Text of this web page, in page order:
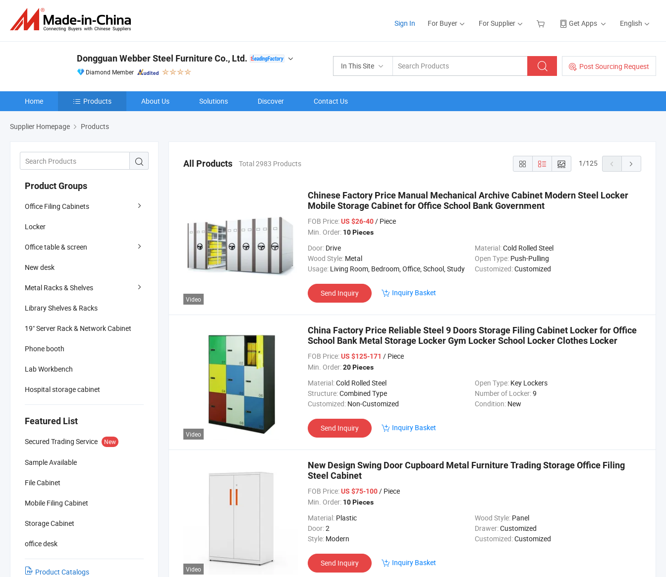
Sign In For Buyer For Supplier Get Apps English
In This Site Post Sourcing Request
Dongguan Webber Steel Furniture Co., Ltd.
Diamond Member
Home Products About Us Solutions Discover Contact Us
Supplier Homepage Products
Product Groups
Office Filing Cabinets
Locker
Office table & screen
New desk
Metal Racks & Shelves
Library Shelves & Racks
19" Server Rack & Network Cabinet
Phone booth
Lab Workbench
Hospital storage cabinet
Featured List
Secured Trading Service New
Sample Available
File Cabinet
Mobile Filing Cabinet
Storage Cabinet
office desk
Product Catalogs
All Products Total 2983 Products 1/125
Video
Chinese Factory Price Manual Mechanical Archive Cabinet Modern Steel Locker
Mobile Storage Cabinet for Office School Bank Government
FOB Price:US $26-40/ Piece
Min. Order: 10 Pieces
Door: Drive Material:Cold Rolled Steel
Wood Style: Metal Open Type: Push-Pulling
Usage: Living Room, Bedroom, Office, School, Study Customized:Customized
Send Inquiry Inquiry Basket
Video
China Factory Price Reliable Steel 9 Doors Storage Filing Cabinet Locker for Office
School Bank Metal Storage Locker Gym Locker School Locker Clothes Locker
FOB Price:US $125-171 / Piece
Min. Order:20 Pieces
Material:Cold Rolled Steel Open Type: Key Lockers
Structure:Combined Type Number of Locker:9
Customized: Non-Customized Condition: New
Send Inquiry Inquiry Basket
Video
New Design Swing Door Cupboard Metal Furniture Trading Storage Office Filing
Steel Cabinet
FOB Price:US $75-100/ Piece
Min. Order: 10 Pieces
Material: Plastic Wood Style: Panel
Door:2 Drawer:Customized
Style: Modern Customized:Customized
Send Inquiry Inquiry Basket